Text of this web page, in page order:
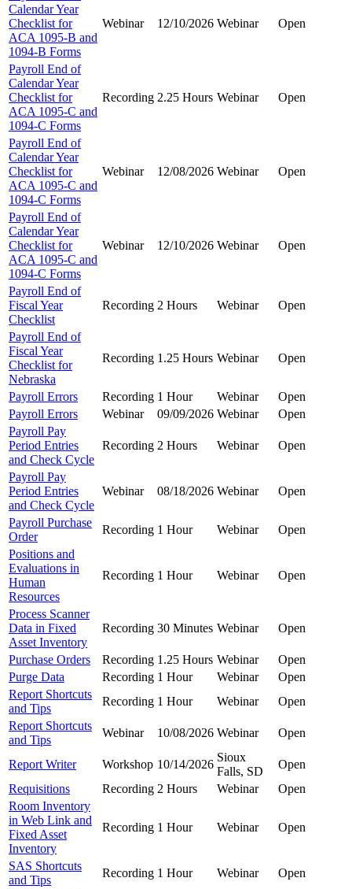
Calendar Year
Checklist for
ACA 1095-B and
1094-B Forms
Webinar 12/10/2026 Webinar Open
Payroll End of
Calendar Year
Checklist for
ACA 1095-C and
1094-C Forms
Recording 2.25 Hours Webinar Open
Payroll End of
Calendar Year
Checklist for
ACA 1095-C and
1094-C Forms
Webinar 12/08/2026 Webinar Open
Payroll End of
Calendar Year
Checklist for
ACA 1095-C and
1094-C Forms
Webinar 12/10/2026 Webinar Open
Payroll End of
Fiscal Year
Checklist
Recording 2 Hours Webinar Open
Payroll End of
Fiscal Year
Checklist for
Nebraska
Recording 1.25 Hours Webinar Open
Payroll Errors Recording 1 Hour Webinar
Open
Payroll Errors
Webinar 09/09/2026 Webinar
Open
Payroll Pay
Period Entries
and Check Cycle
Recording 2 Hours Webinar Open
Payroll Pay
Period Entries
and Check Cycle
Webinar 08/18/2026 Webinar Open
Payroll Purchase
Order
Recording 1 Hour Webinar
Open
Positions and
Evaluations in
Human
Resources
Recording 1 Hour Webinar Open
Process Scanner
Data in Fixed
Asset Inventory
Recording 30 Minutes Webinar Open
Purchase Orders Recording 1.25 Hours Webinar
Open
Purge Data
Recording 1 Hour Webinar
Open
Report Shortcuts
and Tips
Recording 1 Hour Webinar
Open
Report Shortcuts
and Tips
Webinar 10/08/2026 Webinar Open
Report Writer Workshop 10/14/2026
Sioux
Falls, SD
Open
Requisitions
Recording 2 Hours Webinar
Open
Room Inventory
in Web Link and
Fixed Asset
Inventory
Recording 1 Hour Webinar Open
SAS Shortcuts
and Tips
Recording 1 Hour Webinar
Open